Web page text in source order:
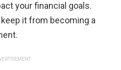
your financial goals.
it from becoming a